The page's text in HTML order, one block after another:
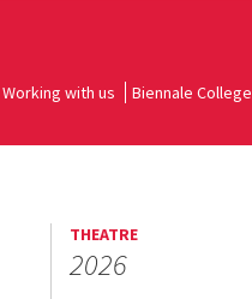
Working with us Biennale College
THEATRE
2026